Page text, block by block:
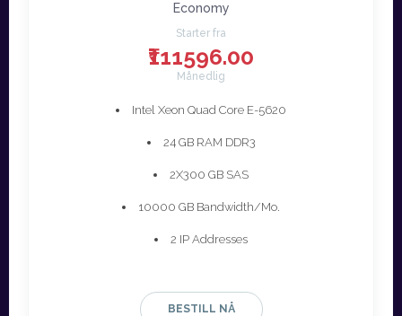
Economy
Starter fra
₹111596.00
Månedlig
Intel Xeon Quad Core E-5620
24 GB RAM DDR3
2X300 GB SAS
10000 GB Bandwidth/Mo.
2 IP Addresses
BESTILL NÅ